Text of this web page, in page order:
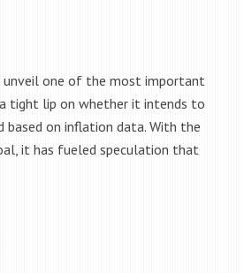
one of the most important
tight lip on whether it intends to
based on inflation data. With the
it has fueled speculation that